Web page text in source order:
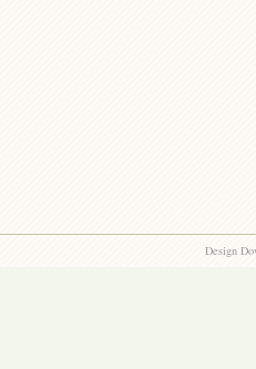
Design